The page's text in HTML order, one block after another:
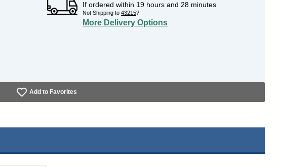
If ordered within 19 hours and 28 minutes
Not Shipping to 43215?
More Delivery Options
Add to Favorites